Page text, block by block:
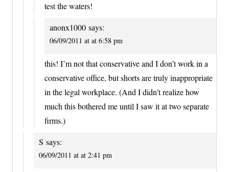
test the waters!
anonx1000 says:
06/09/2011 at at 6:58 pm
this! I’m not that conservative and I don’t work in a
conservative office, but shorts are truly inappropriate
in the legal workplace. (And I didn’t realize how
much this bothered me until I saw it at two separate
firms.)
S says:
06/09/2011 at at 2:41 pm